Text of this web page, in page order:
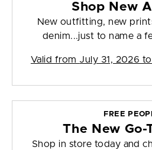
Shop New
New outfitting, new
denim...just to name a
Valid from July 31, 2026
FREE
The New Go-
Shop in store today and